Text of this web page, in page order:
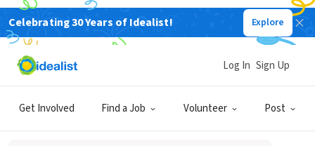
Celebrating 30 Years of Idealist! Explore
Get Involved Find a Job Volunteer Post
Log In Sign Up
NONPROFIT
Immigrant Legal Resource Center